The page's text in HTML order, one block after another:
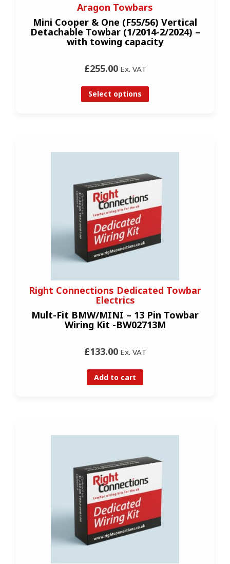
Aragon Towbars
Mini Cooper & One (F55/56) Vertical
Detachable Towbar (1/2014-2/2024) –
with towing capacity
£255.00Ex. VAT
Select options
Right Connections Dedicated Towbar
Electrics
Mult-Fit BMW/MINI – 13 Pin Towbar
Wiring Kit -BW02713M
£133.00Ex. VAT
Add to cart